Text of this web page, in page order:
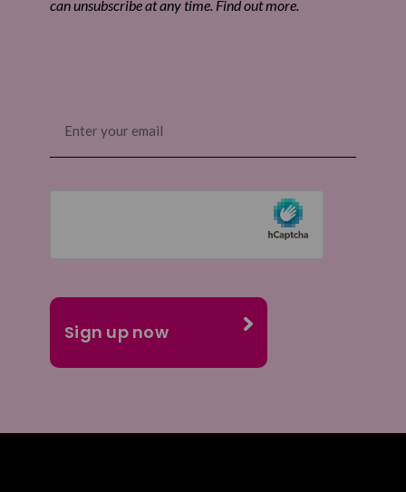
can unsubscribe at any time. Find out more.
(Required)